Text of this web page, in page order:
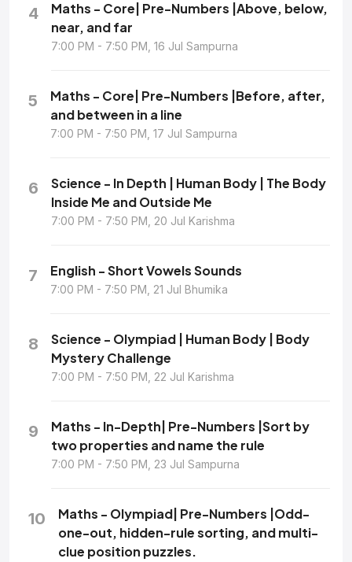
4
Maths - Core| Pre-Numbers |Above, below,
near, and far
7:00 PM - 7:50 PM, 16 Jul Sampurna
5
Maths - Core| Pre-Numbers |Before, after,
and between in a line
7:00 PM - 7:50 PM, 17 Jul Sampurna
6
Science - In Depth | Human Body | The Body
Inside Me and Outside Me
7:00 PM - 7:50 PM, 20 Jul Karishma
7 English - Short Vowels Sounds
7:00 PM - 7:50 PM, 21 Jul Bhumika
8
Science - Olympiad | Human Body | Body
Mystery Challenge
7:00 PM - 7:50 PM, 22 Jul Karishma
9
Maths - In-Depth| Pre-Numbers |Sort by
two properties and name the rule
7:00 PM - 7:50 PM, 23 Jul Sampurna
10
Maths - Olympiad| Pre-Numbers |Odd-
one-out, hidden-rule sorting, and multi-
clue position puzzles.